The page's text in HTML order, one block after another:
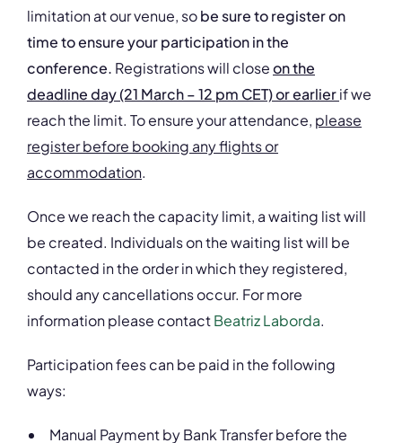
limitation at our venue, sobe sure to register on
time to ensure your participation in the
conference. Registrations will closeon the
deadline day (21 March – 12 pm CET) or earlierif we
reach the limit. To ensure your attendance, please
register before booking any flights or
accommodation.
Once we reach the capacity limit, a waiting list will
be created. Individuals on the waiting list will be
contacted in the order in which they registered,
should any cancellations occur. For more
information please contactBeatriz Laborda.
Participation fees can be paid in the following
ways:
Manual Payment by Bank Transfer before the